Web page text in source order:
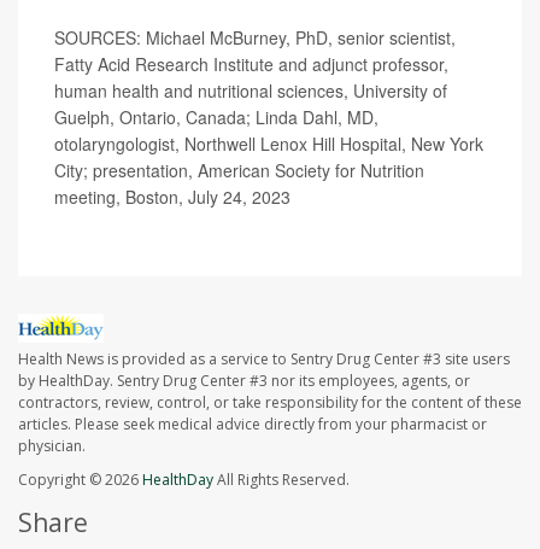
SOURCES: Michael McBurney, PhD, senior scientist,
Fatty Acid Research Institute and adjunct professor,
human health and nutritional sciences, University of
Guelph, Ontario, Canada; Linda Dahl, MD,
otolaryngologist, Northwell Lenox Hill Hospital, New York
City; presentation, American Society for Nutrition
meeting, Boston, July 24, 2023
Health News is provided as a service to Sentry Drug Center #3 site users
by HealthDay. Sentry Drug Center #3 nor its employees, agents, or
contractors, review, control, or take responsibility for the content of these
articles. Please seek medical advice directly from your pharmacist or
physician.
Copyright © 2026HealthDayAll Rights Reserved.
Share